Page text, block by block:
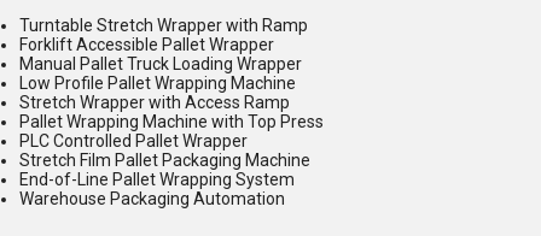
Turntable Stretch Wrapper with Ramp
Forklift Accessible Pallet Wrapper
Manual Pallet Truck Loading Wrapper
Low Profile Pallet Wrapping Machine
Stretch Wrapper with Access Ramp
Pallet Wrapping Machine with Top Press
PLC Controlled Pallet Wrapper
Stretch Film Pallet Packaging Machine
End-of-Line Pallet Wrapping System
Warehouse Packaging Automation